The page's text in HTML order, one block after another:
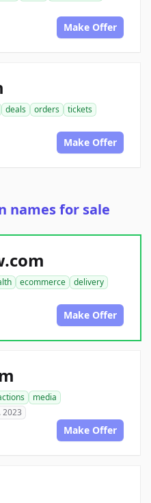
Make Offer
deals orders
tickets
Make Offer
names for sale
ecommerce
delivery
Make Offer
media
2023
Make Offer